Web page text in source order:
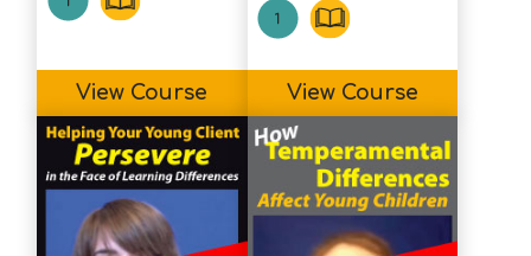
View Course View Course